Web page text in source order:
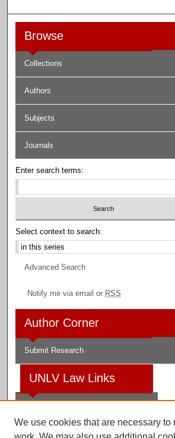
Browse
Collections
Authors
Subjects
Journals
Enter search terms:
Select context to search:
Advanced Search
Notify me via email or RSS
Author Corner
Submit Research
UNLV Law Links
Law Library
We use cookies that are necessary to